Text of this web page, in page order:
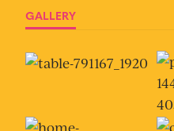
GALLERY